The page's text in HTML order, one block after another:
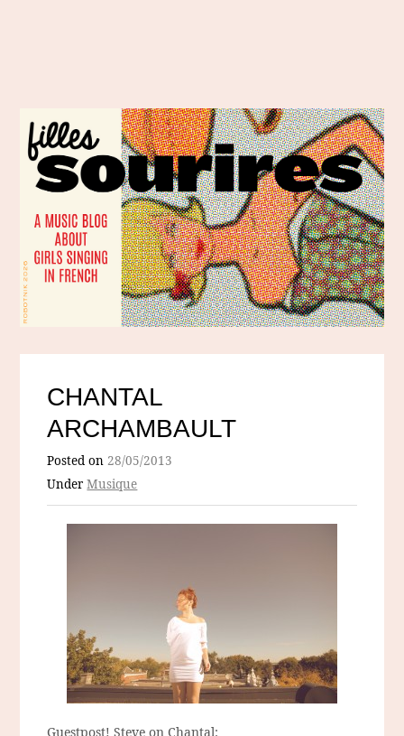
CHANTAL
ARCHAMBAULT
Posted on28/05/2013
UnderMusique
Guestpost! Steve on Chantal: